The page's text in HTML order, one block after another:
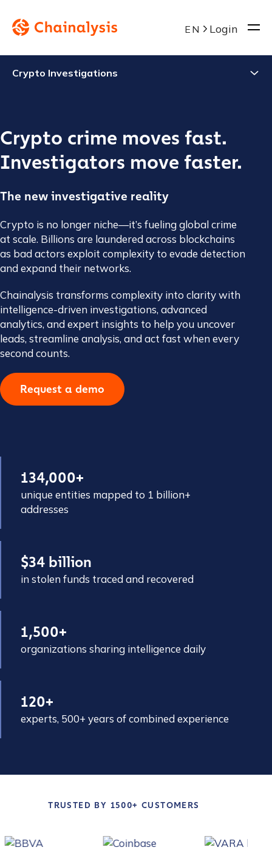
EN Login
Crypto Investigations
Crypto crime moves fast.
Investigators move faster.
The new investigative reality
Crypto is no longer niche—it’s fueling global crime
at scale. Billions are laundered across blockchains
as bad actors exploit complexity to evade detection
and expand their networks.
Chainalysis transforms complexity into clarity with
intelligence-driven investigations, advanced
analytics, and expert insights to help you uncover
leads, streamline analysis, and act fast when every
second counts.
Request a demo
134,000+
unique entities mapped to 1 billion+
addresses
$34 billion
in stolen funds traced and recovered
1,500+
organizations sharing intelligence daily
120+
experts, 500+ years of combined experience
TRUSTED BY 1500+ CUSTOMERS